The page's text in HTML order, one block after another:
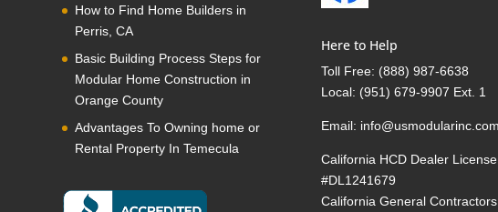
How to Find Home Builders in
Perris, CA
Basic Building Process Steps for
Modular Home Construction in
Orange County
Advantages To Owning home or
Rental Property In Temecula
Here to Help
Toll Free: (888) 987-6638
Local: (951) 679-9907 Ext. 1
Email:
California HCD Dealer License
#DL1241679
California General Contractors